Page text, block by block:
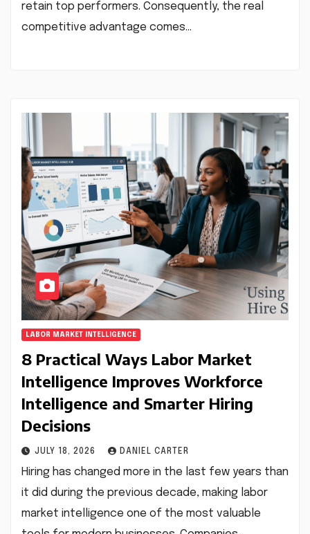
retain top performers. Consequently, the real
competitive advantage comes…
LABOR MARKET INTELLIGENCE
8 Practical Ways Labor Market
Intelligence Improves Workforce
Intelligence and Smarter Hiring
Decisions
JULY 18, 2026 DANIEL CARTER
Hiring has changed more in the last few years than
it did during the previous decade, making labor
market intelligence one of the most valuable